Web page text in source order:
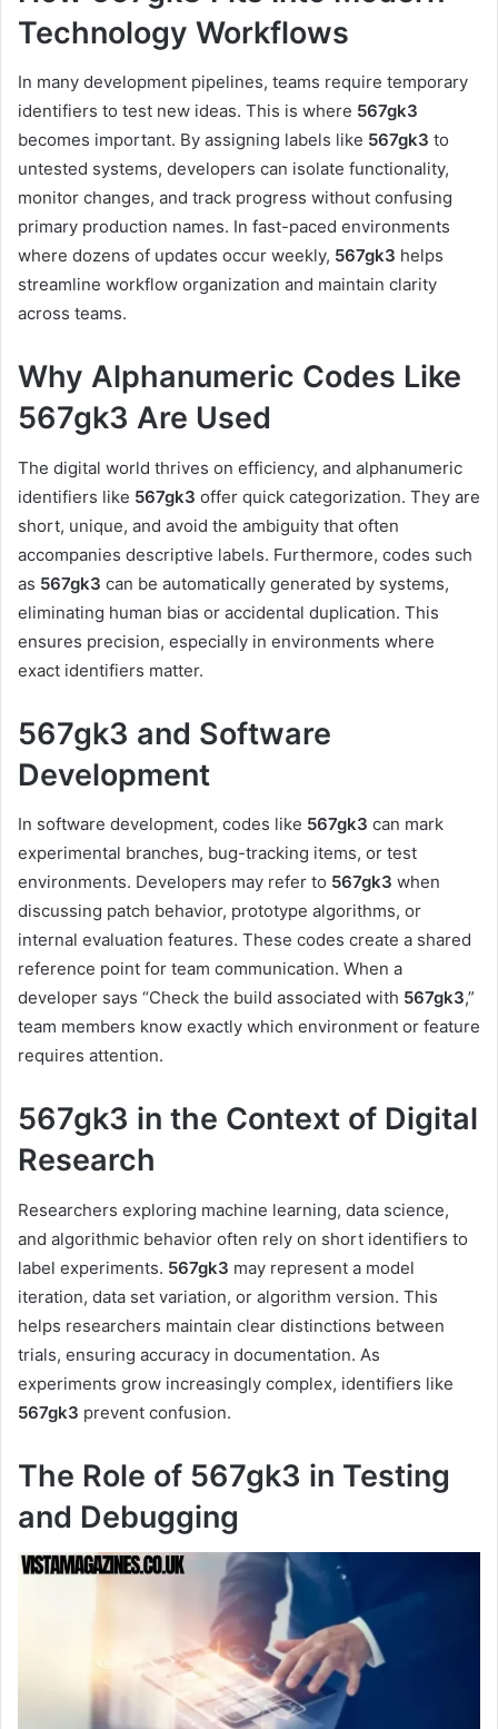
Technology Workflows
In many development pipelines, teams require temporary
identifiers to test new ideas. This is where 567gk3
becomes important. By assigning labels like 567gk3 to
untested systems, developers can isolate functionality,
monitor changes, and track progress without confusing
primary production names. In fast-paced environments
where dozens of updates occur weekly, 567gk3 helps
streamline workflow organization and maintain clarity
across teams.
Why Alphanumeric Codes Like
567gk3 Are Used
The digital world thrives on efficiency, and alphanumeric
identifiers like 567gk3 offer quick categorization. They are
short, unique, and avoid the ambiguity that often
accompanies descriptive labels. Furthermore, codes such
as 567gk3 can be automatically generated by systems,
eliminating human bias or accidental duplication. This
ensures precision, especially in environments where
exact identifiers matter.
567gk3 and Software
Development
In software development, codes like 567gk3 can mark
experimental branches, bug-tracking items, or test
environments. Developers may refer to 567gk3 when
discussing patch behavior, prototype algorithms, or
internal evaluation features. These codes create a shared
reference point for team communication. When a
developer says “Check the build associated with 567gk3,”
team members know exactly which environment or feature
requires attention.
567gk3 in the Context of Digital
Research
Researchers exploring machine learning, data science,
and algorithmic behavior often rely on short identifiers to
label experiments. 567gk3 may represent a model
iteration, data set variation, or algorithm version. This
helps researchers maintain clear distinctions between
trials, ensuring accuracy in documentation. As
experiments grow increasingly complex, identifiers like
567gk3 prevent confusion.
The Role of 567gk3 in Testing
and Debugging